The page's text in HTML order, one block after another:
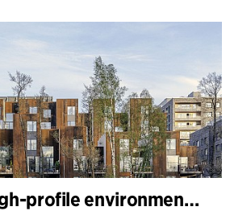
Zenhouses, high-profile environmental development